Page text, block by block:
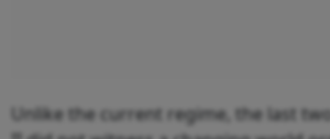
Unlike the current regime, the last